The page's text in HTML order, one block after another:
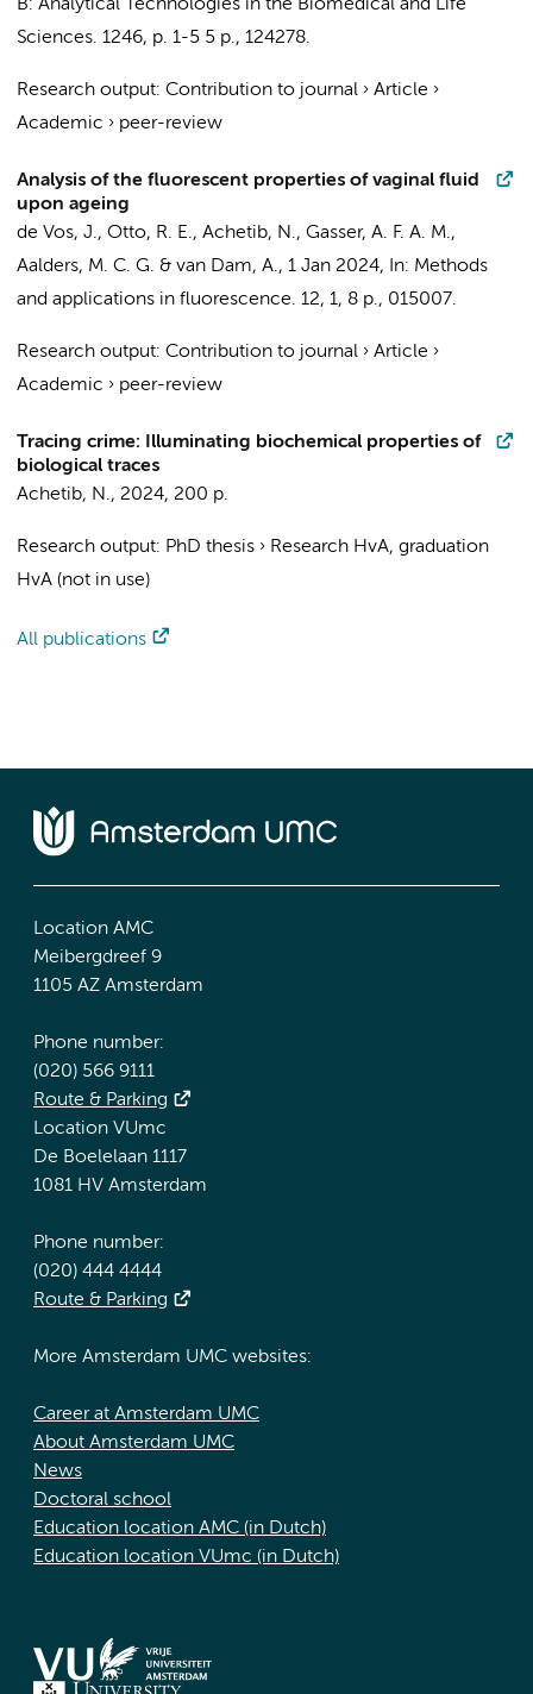
B: Analytical Technologies in the Biomedical and Life
Sciences. 1246, p. 1-5 5 p., 124278.
Research output: Contribution to journal › Article ›
Academic › peer-review
Analysis of the fluorescent properties of vaginal fluid
upon ageing
de Vos, J., Otto, R. E., Achetib, N., Gasser, A. F. A. M.,
Aalders, M. C. G. & van Dam, A., 1 Jan 2024, In: Methods
and applications in fluorescence. 12, 1, 8 p., 015007.
Research output: Contribution to journal › Article ›
Academic › peer-review
Tracing crime: Illuminating biochemical properties of
biological traces
Achetib, N., 2024, 200 p.
Research output: PhD thesis › Research HvA, graduation
HvA (not in use)
All publications
Location AMC
Meibergdreef 9
1105 AZ Amsterdam
Phone number:
(020) 566 9111
Route & Parking
Location VUmc
De Boelelaan 1117
1081 HV Amsterdam
Phone number:
(020) 444 4444
Route & Parking
More Amsterdam UMC websites:
Career at Amsterdam UMC
About Amsterdam UMC
News
Doctoral school
Education location AMC (in Dutch)
Education location VUmc (in Dutch)